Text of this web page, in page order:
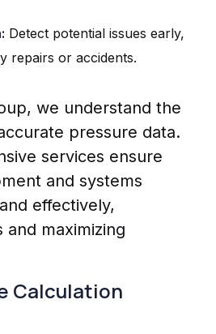
Detect potential issues early,
repairs or accidents.
we understand the
pressure data.
services ensure
and systems
effectively,
and maximizing
Calculation